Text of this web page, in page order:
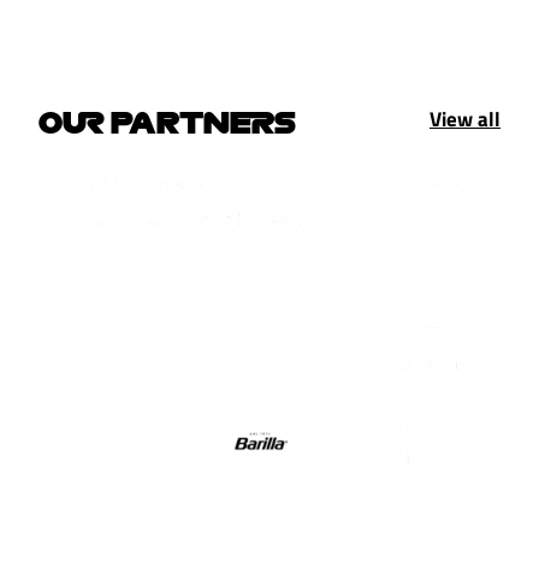
OUR PARTNERS View all